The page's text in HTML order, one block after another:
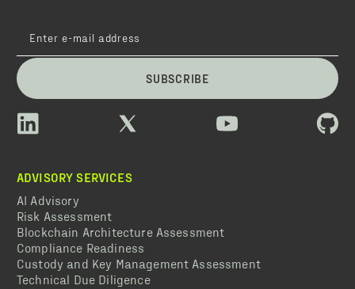
SUBSCRIBE
ADVISORY SERVICES
AI Advisory
Risk Assessment
Blockchain Architecture Assessment
Compliance Readiness
Custody and Key Management Assessment
Technical Due Diligence